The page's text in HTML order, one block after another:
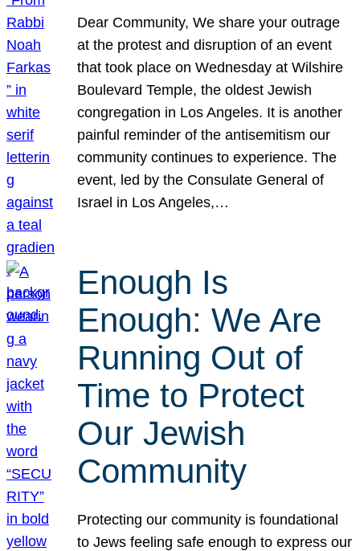
Dear Community, We share your outrage
at the protest and disruption of an event
that took place on Wednesday at Wilshire
Boulevard Temple, the oldest Jewish
congregation in Los Angeles. It is another
painful reminder of the antisemitism our
community continues to experience. The
event, led by the Consulate General of
Israel in Los Angeles,…
Enough Is
Enough: We Are
Running Out of
Time to Protect
Our Jewish
Community
Protecting our community is foundational
to Jews feeling safe enough to express our